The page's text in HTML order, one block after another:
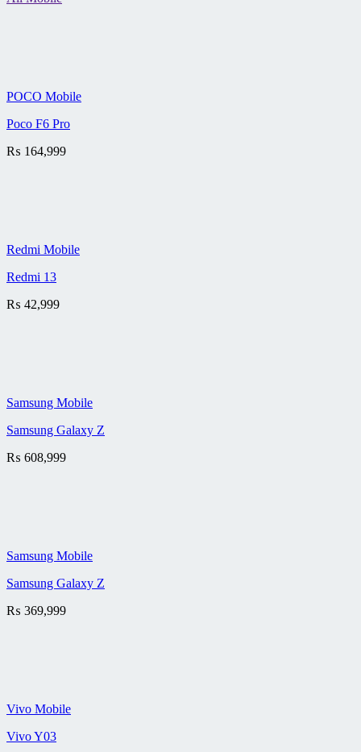
POCO Mobile
Poco F6 Pro
₨ 164,999
Redmi Mobile
Redmi 13
₨ 42,999
Samsung Mobile
Samsung Galaxy Z
₨ 608,999
Samsung Mobile
Samsung Galaxy Z
₨ 369,999
Vivo Mobile
Vivo Y03